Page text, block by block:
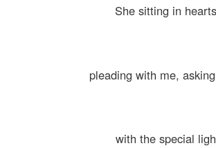
She sitting in
pleading with me,
with the special